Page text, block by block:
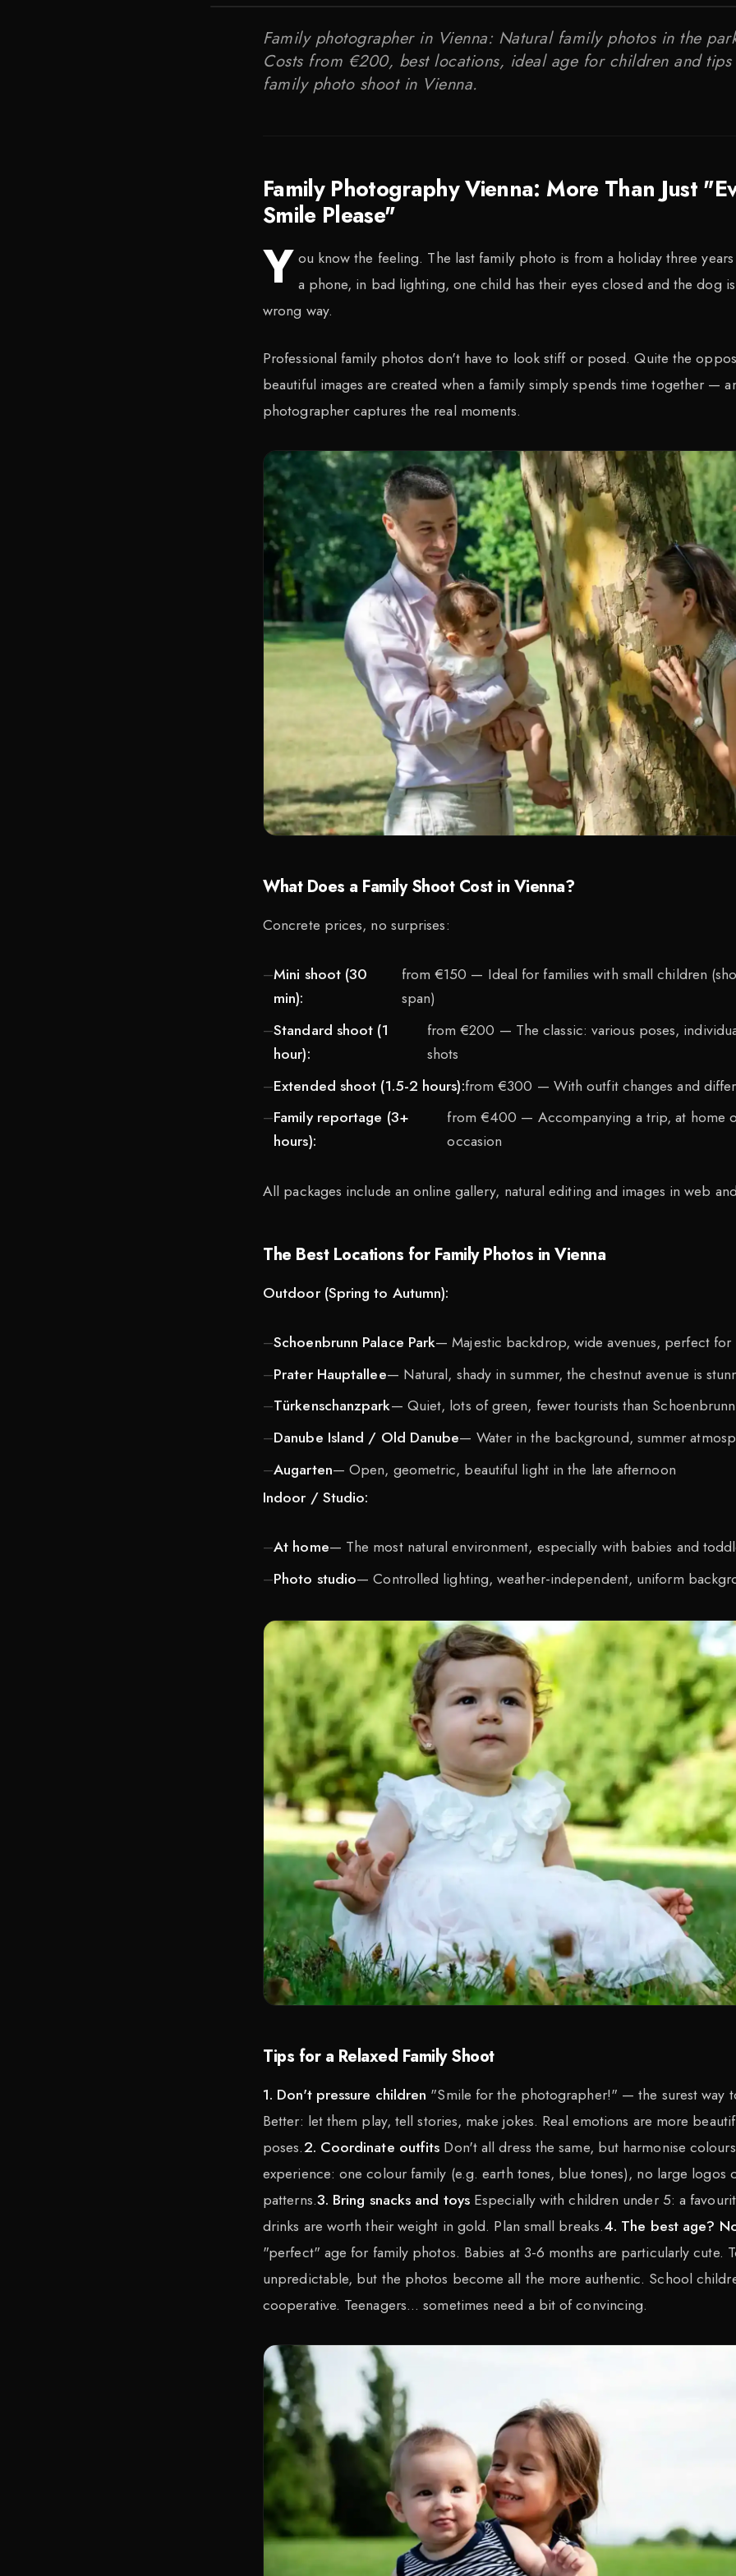
Family photographer in Vienna: Natural family photos in the
Costs from €200, best locations, ideal age for children and
family photo shoot in Vienna.
Family Photography Vienna: More Than Just
Smile Please"
You know the feeling. The last family photo is from a holiday three
a phone, in bad lighting, one child has their eyes closed and the dog
wrong way.
Professional family photos don't have to look stiff or posed. Quite the
beautiful images are created when a family simply spends time together —
photographer captures the real moments.
What Does a Family Shoot Cost in Vienna?
Concrete prices, no surprises:
Mini shoot (30
min):
from €150 — Ideal for families with small children
span)
Standard shoot (1
hour):
from €200 — The classic: various poses,
shots
Extended shoot (1.5-2 hours):from €300 — With outfit changes and
Family reportage (3+
hours):
from €400 — Accompanying a trip, at home
occasion
All packages include an online gallery, natural editing and images in web
The Best Locations for Family Photos in Vienna
Outdoor (Spring to Autumn):
Schoenbrunn Palace Park— Majestic backdrop, wide avenues, perfect for
Prater Hauptallee— Natural, shady in summer, the chestnut avenue is
Türkenschanzpark— Quiet, lots of green, fewer tourists than Schoenbrunn
Danube Island / Old Danube— Water in the background, summer
Augarten— Open, geometric, beautiful light in the late afternoon
Indoor / Studio:
At home— The most natural environment, especially with babies and
Photo studio— Controlled lighting, weather-independent, uniform
Tips for a Relaxed Family Shoot
1. Don't pressure children "Smile for the photographer!" — the surest way
Better: let them play, tell stories, make jokes. Real emotions are more
poses.2. Coordinate outfits Don't all dress the same, but harmonise
experience: one colour family (e.g. earth tones, blue tones), no large logos
patterns.3. Bring snacks and toysEspecially with children under 5: a
drinks are worth their weight in gold. Plan small breaks.4. The best age?
"perfect" age for family photos. Babies at 3-6 months are particularly cute.
unpredictable, but the photos become all the more authentic. School
cooperative. Teenagers... sometimes need a bit of convincing.